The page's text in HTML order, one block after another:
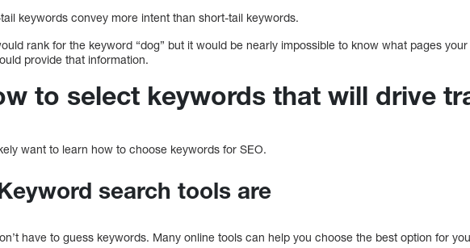
keywords convey more intent than short-tail keywords.
rank for the keyword “dog” but it would be nearly impossible to know what pages
provide that information.
to select keywords that will drive
want to learn how to choose keywords for SEO.
search tools are
have to guess keywords. Many online tools can help you choose the best option for